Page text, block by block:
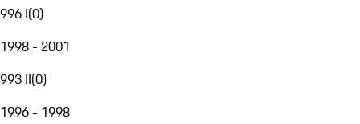
996 I(0)
1998 - 2001
993 II(0)
1996 - 1998